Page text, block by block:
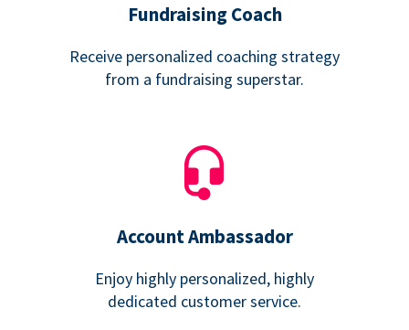
Fundraising Coach
Receive personalized coaching strategy
from a fundraising superstar.
Account Ambassador
Enjoy highly personalized, highly
dedicated customer service.